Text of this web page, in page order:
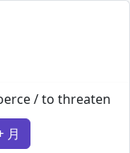
/ to threaten
月